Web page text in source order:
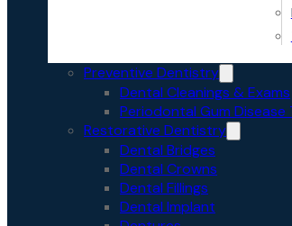
Preventive Dentistry
Dental Cleanings & Exams
Periodontal Gum
Restorative Dentistry
Dental Bridges
Dental Crowns
Dental Fillings
Dental Implant